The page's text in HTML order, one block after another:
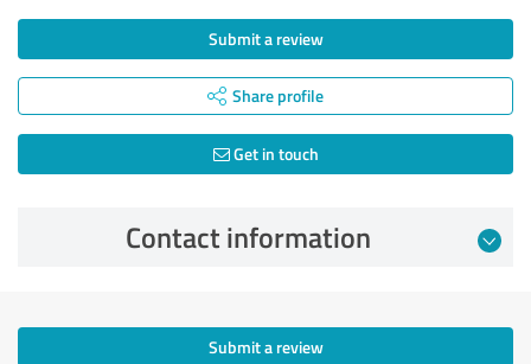
Submit a review
Share profile
Get in touch
Contact information
Submit a review